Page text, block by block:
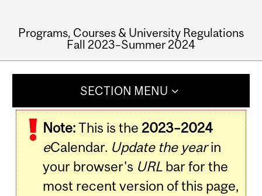
Programs, Courses & University Regulations
Fall 2023–Summer 2024
SECTION MENU
Note:This is the 2023–2024
eCalendar. Update the yearin
your browser's URLbar for the
most recent version of this page,